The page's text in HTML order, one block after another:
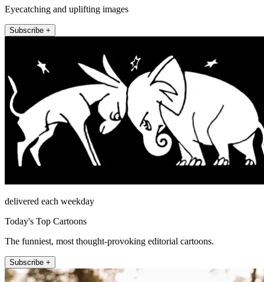
Eyecatching and uplifting images
Subscribe +
delivered each weekday
Today's Top Cartoons
The funniest, most thought-provoking editorial cartoons.
Subscribe +